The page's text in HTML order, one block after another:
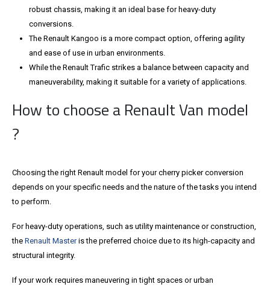
robust chassis, making it an ideal base for heavy-duty
conversions.
The Renault Kangoo is a more compact option, offering agility
and ease of use in urban environments.
While the Renault Trafic strikes a balance between capacity and
maneuverability, making it suitable for a variety of applications.
How to choose a Renault Van model
?
Choosing the right Renault model for your cherry picker conversion
depends on your specific needs and the nature of the tasks you intend
to perform.
For heavy-duty operations, such as utility maintenance or construction,
the Renault Masteris the preferred choice due to its high-capacity and
structural integrity.
If your work requires maneuvering in tight spaces or urban